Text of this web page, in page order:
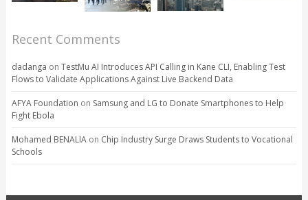
Recent Comments
dadanga on TestMu AI Introduces API Calling in Kane CLI, Enabling Test
Flows to Validate Applications Against Live Backend Data
AFYA Foundation on Samsung and LG to Donate Smartphones to Help
Fight Ebola
Mohamed BENALIAon Chip Industry Surge Draws Students to Vocational
Schools